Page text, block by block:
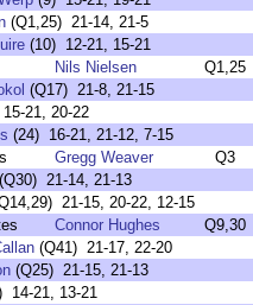
(Q1,25) 21-14, 21-5
(10) 12-21, 15-21
Nils Nielsen Q1,25
(Q17) 21-8, 21-15
21, 20-22
(24) 16-21, 21-12, 7-15
Gregg Weaver Q3
21-14, 21-13
21-15, 20-22, 12-15
Connor Hughes Q9,30
(Q41) 21-17, 22-20
(Q25) 21-15, 21-13
14-21, 13-21